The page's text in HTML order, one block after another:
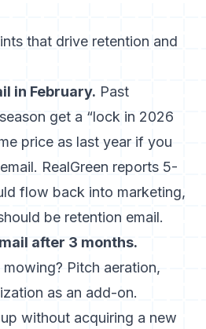
that drive retention and
in February. Past
get a “lock in 2026
price as last year if you
RealGreen reports 5-
flow back into marketing,
be retention email.
after 3 months.
Pitch aeration,
as an add-on.
without acquiring a new